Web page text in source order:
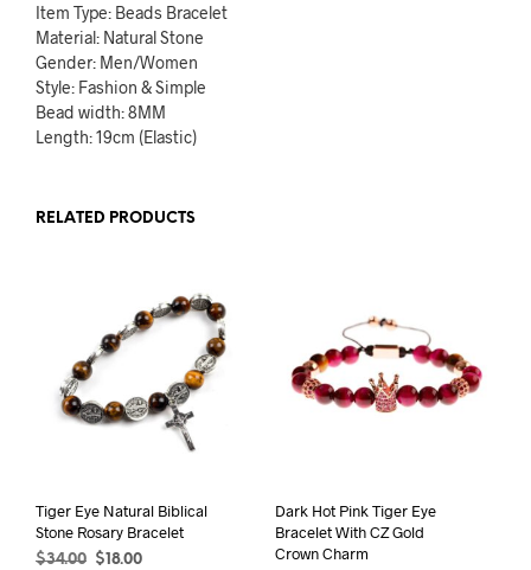
Item Type: Beads Bracelet
Material: Natural Stone
Gender: Men/Women
Style: Fashion & Simple
Bead width: 8MM
Length: 19cm (Elastic)
RELATED PRODUCTS
Tiger Eye Natural Biblical
Stone Rosary Bracelet
$34.00
Original
$ 18.00Current
Dark Hot Pink Tiger Eye
Bracelet With CZ Gold
Crown Charm